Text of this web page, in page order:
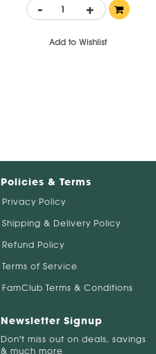
- +
Add to Wishlist
Policies & Terms
Privacy Policy
Shipping & Delivery Policy
Refund Policy
Terms of Service
FamClub Terms & Conditions
Newsletter Signup
Don't miss out on deals, savings
& much more